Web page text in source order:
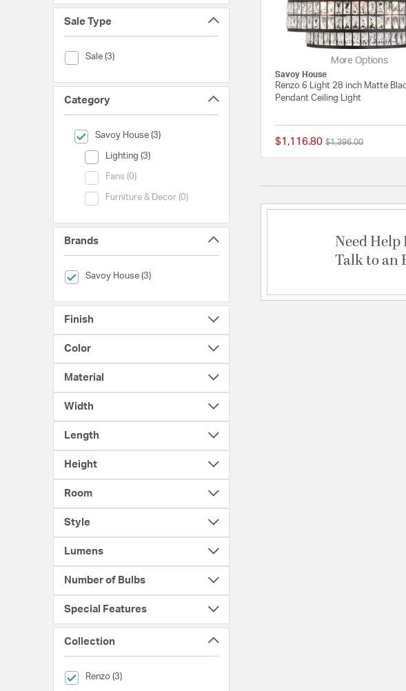
Sale Type
Sale (3)
Sale Type (Sale)
Category
Savoy House (3)
selected Currently Refined by Category: Savoy House
Lighting (3)
Category (Lighting)
Fans (0)
Category (Fans)
Furniture & Decor (0)
Category (Furniture & Decor)
Brands
Savoy House (3)
selected Currently Refined by Brands: Savoy House
Finish
Color
Material
Width
Length
Height
Room
Style
Lumens
Number of Bulbs
Special Features
Collection
Renzo (3)
selected Currently Refined by Collection: Renzo
More Options
Savoy House
Renzo 6 Light 28 inch Matte
Pendant Ceiling Light
$1,116.80 Price reduced from
$1,396.00to
Need
Talk to an